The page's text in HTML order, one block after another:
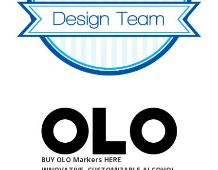
BUY OLO Markers HERE